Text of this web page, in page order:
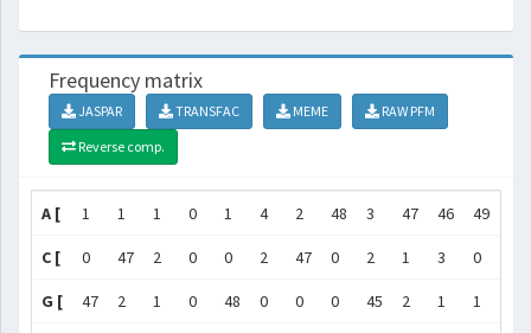
Frequency matrix
JASPAR TRANSFAC MEME
RAW PFM
Reverse comp.
A [ 1 1 1 0 1 4 2 48 3 47 46 49
C [ 0 47 2 0 0 2 47 0 2 1 3 0
G [ 47 2 1 0 48 0 0 0 45 2 1 1